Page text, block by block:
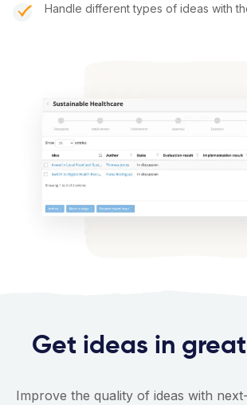
Handle different types of ideas with
Get ideas in
Improve the quality of ideas with